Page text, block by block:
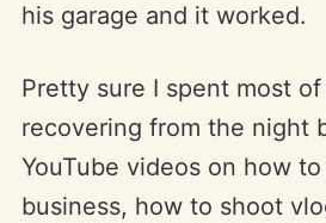
his garage and it worked.
Pretty sure I spent most
recovering from the night
YouTube videos on how
business, how to shoot